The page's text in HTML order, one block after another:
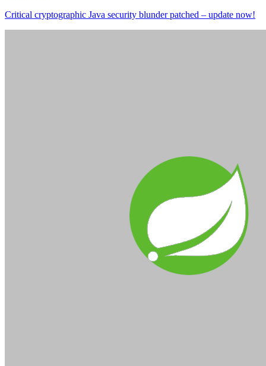
Critical cryptographic Java security blunder patched – update now!